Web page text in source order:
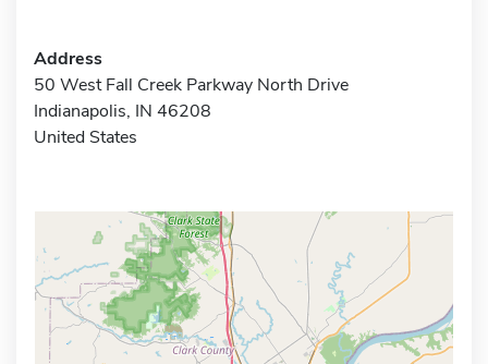
Address
50 West Fall Creek Parkway North Drive
Indianapolis, IN 46208
United States